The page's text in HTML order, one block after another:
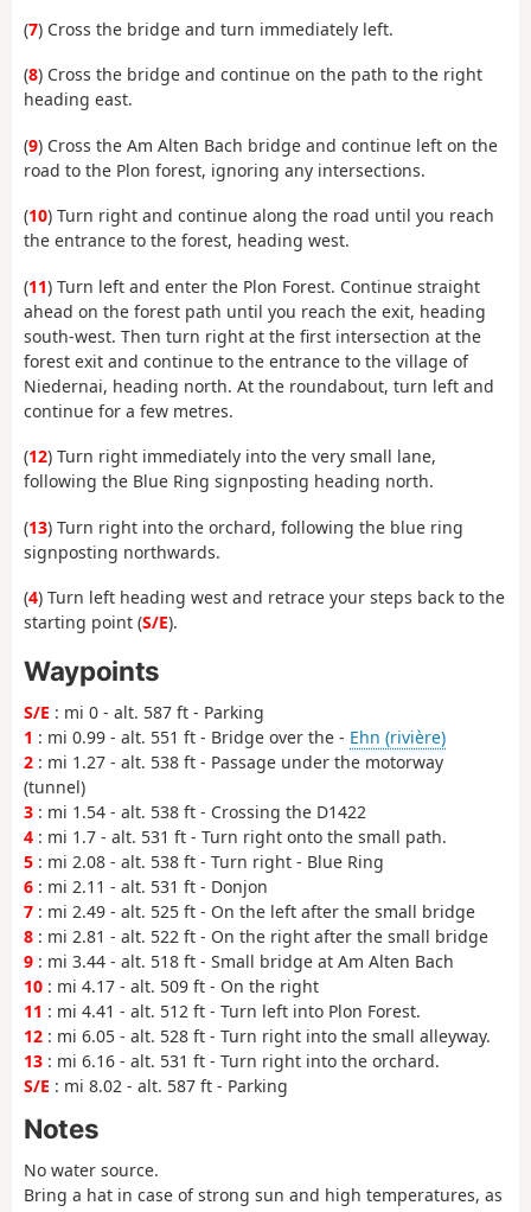
(7) Cross the bridge and turn immediately left.
(8) Cross the bridge and continue on the path to the right
heading east.
(9) Cross the Am Alten Bach bridge and continue left on the
road to the Plon forest, ignoring any intersections.
(10) Turn right and continue along the road until you reach
the entrance to the forest, heading west.
(11) Turn left and enter the Plon Forest. Continue straight
ahead on the forest path until you reach the exit, heading
south-west. Then turn right at the first intersection at the
forest exit and continue to the entrance to the village of
Niedernai, heading north. At the roundabout, turn left and
continue for a few metres.
(12) Turn right immediately into the very small lane,
following the Blue Ring signposting heading north.
(13) Turn right into the orchard, following the blue ring
signposting northwards.
(4) Turn left heading west and retrace your steps back to the
starting point (S/E).
Waypoints
S/E : mi 0 - alt. 587 ft - Parking
1 : mi 0.99 - alt. 551 ft - Bridge over the - Ehn (rivière)
2 : mi 1.27 - alt. 538 ft - Passage under the motorway
(tunnel)
3 : mi 1.54 - alt. 538 ft - Crossing the D1422
4 : mi 1.7 - alt. 531 ft - Turn right onto the small path.
5 : mi 2.08 - alt. 538 ft - Turn right - Blue Ring
6 : mi 2.11 - alt. 531 ft - Donjon
7 : mi 2.49 - alt. 525 ft - On the left after the small bridge
8 : mi 2.81 - alt. 522 ft - On the right after the small bridge
9 : mi 3.44 - alt. 518 ft - Small bridge at Am Alten Bach
10 : mi 4.17 - alt. 509 ft - On the right
11 : mi 4.41 - alt. 512 ft - Turn left into Plon Forest.
12 : mi 6.05 - alt. 528 ft - Turn right into the small alleyway.
13 : mi 6.16 - alt. 531 ft - Turn right into the orchard.
S/E : mi 8.02 - alt. 587 ft - Parking
Notes
No water source.
Bring a hat in case of strong sun and high temperatures, as